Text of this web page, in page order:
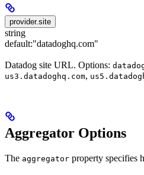
provider.site
string
default:"datadoghq.com"
Datadog site URL. Options:
us3.datadoghq.com,
Aggregator Options
The aggregator property specifies